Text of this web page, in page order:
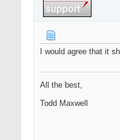
I would agree that it
All the best,
Todd Maxwell